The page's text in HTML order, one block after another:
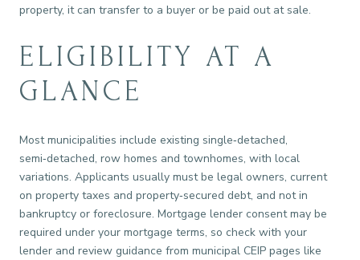
property, it can transfer to a buyer or be paid out at sale.
ELIGIBILITY AT A
GLANCE
Most municipalities include existing single‑detached,
semi‑detached, row homes and townhomes, with local
variations. Applicants usually must be legal owners, current
on property taxes and property‑secured debt, and not in
bankruptcy or foreclosure. Mortgage lender consent may be
required under your mortgage terms, so check with your
lender and review guidance from municipal CEIP pages like